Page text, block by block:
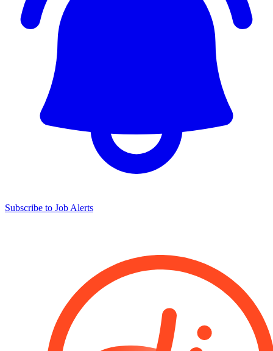
Subscribe to Job Alerts